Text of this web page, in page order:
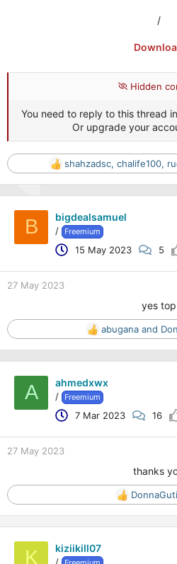
/
Hidden
You need to reply to this thread
Or upgrade your
R
e
a
o
s
shahzadsc, chalife100,
B bigdealsamuel
/ Freemium
15 May 2023 5
27 May 2023
yes top
R
e
a
o
s
abuganaand
A ahmedxwx
/ Freemium
7 Mar 2023 16
27 May 2023
thanks
R
e
a
K kiziikill07
/